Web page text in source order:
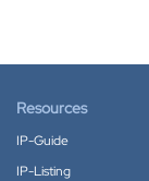
Resources
IP-Guide
IP-Listing